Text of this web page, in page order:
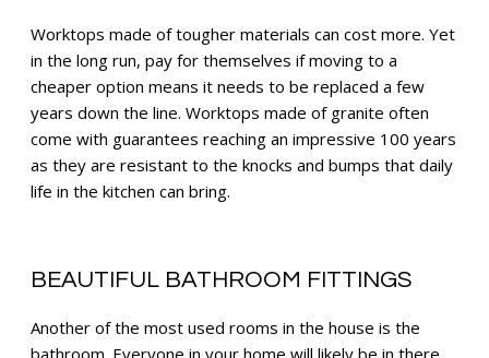
Worktops made of tougher materials can cost more. Yet
in the long run, pay for themselves if moving to a
cheaper option means it needs to be replaced a few
years down the line. Worktops made of granite often
come with guarantees reaching an impressive 100 years
as they are resistant to the knocks and bumps that daily
life in the kitchen can bring.
BEAUTIFUL BATHROOM FITTINGS
Another of the most used rooms in the house is the